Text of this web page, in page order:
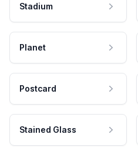
Stadium
Planet
Postcard
Stained Glass